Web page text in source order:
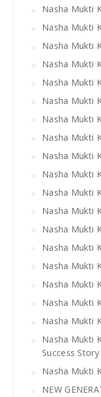
Nasha Mukti
Nasha Mukti
Nasha Mukti
Nasha Mukti
Nasha Mukti
Nasha Mukti
Nasha Mukti
Nasha Mukti
Nasha Mukti
Nasha Mukti
Nasha Mukti
Nasha Mukti
Nasha Mukti
Nasha Mukti
Nasha Mukti
Nasha Mukti
Nasha Mukti
Nasha Mukti
Nasha Mukti
Success
Nasha Mukti
NEW